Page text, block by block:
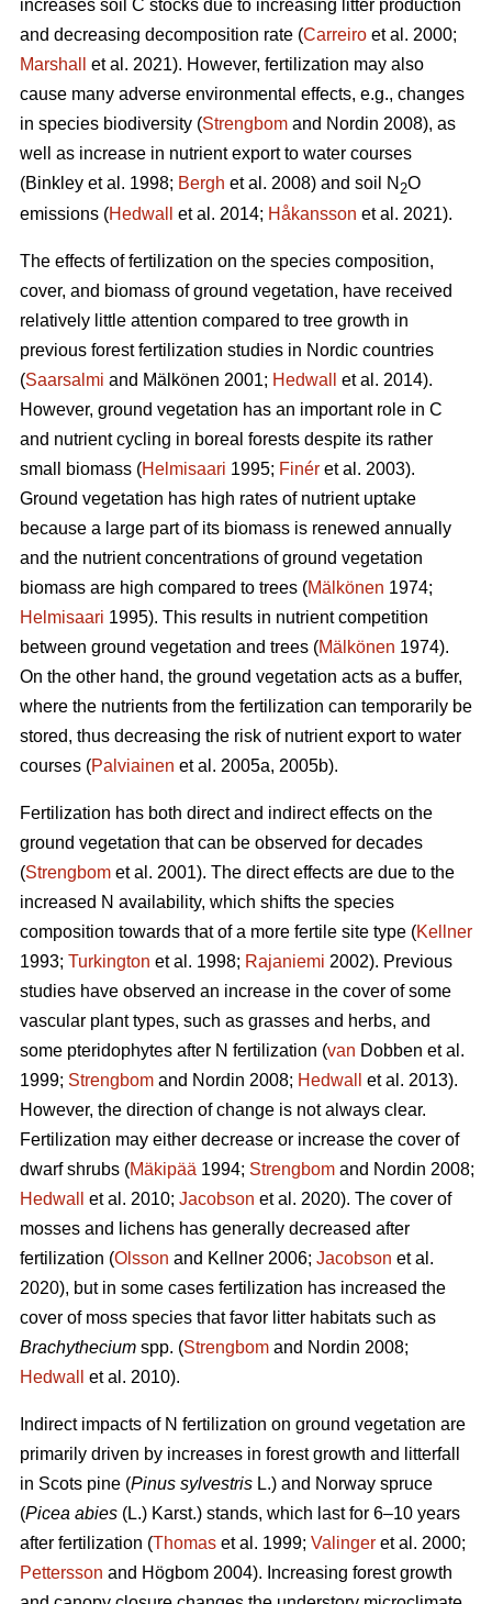
increases soil C stocks due to increasing litter production
and decreasing decomposition rate (Carreiro et al. 2000;
Marshall
et al. 2021). However, fertilization may also
cause many adverse environmental effects, e.g., changes
in species biodiversity (Strengbom and Nordin 2008), as
well as increase in nutrient export to water courses
(Binkley et al. 1998; Bergh et al. 2008) and soil N 2O
emissions (Hedwall et al. 2014; Håkansson et al. 2021).
The effects of fertilization on the species composition,
cover, and biomass of ground vegetation, have received
relatively little attention compared to tree growth in
previous forest fertilization studies in Nordic countries
(Saarsalmi and Mälkönen 2001; Hedwall
et al. 2014).
However, ground vegetation has an important role in C
and nutrient cycling in boreal forests despite its rather
small biomass (Helmisaari 1995; Finér et al. 2003).
Ground vegetation has high rates of nutrient uptake
because a large part of its biomass is renewed annually
and the nutrient concentrations of ground vegetation
biomass are high compared to trees (Mälkönen 1974;
Helmisaari 1995). This results in nutrient competition
between ground vegetation and trees (Mälkönen 1974).
On the other hand, the ground vegetation acts as a buffer,
where the nutrients from the fertilization can temporarily be
stored, thus decreasing the risk of nutrient export to water
courses (Palviainen et al. 2005a, 2005b).
Fertilization has both direct and indirect effects on the
ground vegetation that can be observed for decades
(Strengbom et al. 2001). The direct effects are due to the
increased N availability, which shifts the species
composition towards that of a more fertile site type (Kellner
1993; Turkington et al. 1998; Rajaniemi 2002). Previous
studies have observed an increase in the cover of some
vascular plant types, such as grasses and herbs, and
some pteridophytes after N fertilization (van Dobben et al.
1999; Strengbom and Nordin 2008; Hedwall
et al. 2013).
However, the direction of change is not always clear.
Fertilization may either decrease or increase the cover of
dwarf shrubs (Mäkipää 1994; Strengbom and Nordin 2008;
Hedwall
et al. 2010; Jacobson et al. 2020). The cover of
mosses and lichens has generally decreased after
fertilization (Olsson and Kellner 2006; Jacobson et al.
2020), but in some cases fertilization has increased the
cover of moss species that favor litter habitats such as
Brachythecium spp. (Strengbom and Nordin 2008;
Hedwall
et al. 2010).
Indirect impacts of N fertilization on ground vegetation are
primarily driven by increases in forest growth and litterfall
in Scots pine (Pinus sylvestris L.) and Norway spruce
(Picea abies (L.) Karst.) stands, which last for 6–10 years
after fertilization (Thomas et al. 1999; Valinger et al. 2000;
Pettersson and Högbom 2004). Increasing forest growth